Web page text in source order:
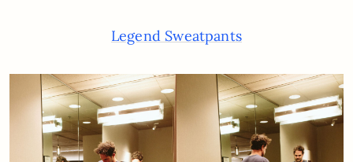
Legend Sweatpants